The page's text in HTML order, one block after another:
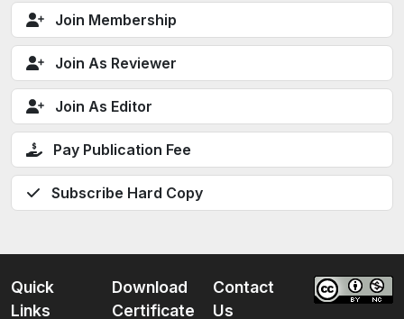
Join Membership
Join As Reviewer
Join As Editor
Pay Publication Fee
Subscribe Hard Copy
Quick
Links
Download
Certificate
Contact
Us